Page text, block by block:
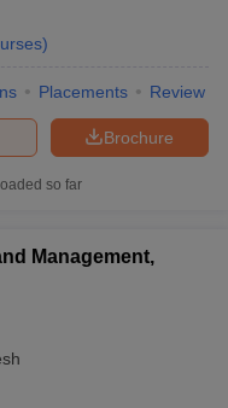
)
Placements Review
Brochure
so far
Management,